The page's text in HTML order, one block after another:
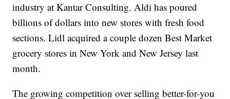
industry at Kantar Consulting. Aldi has poured
billions of dollars into new stores with fresh food
sections. Lidl acquired a couple dozen Best Market
grocery stores in New York and New Jersey last
month.
The growing competition over selling better-for-you